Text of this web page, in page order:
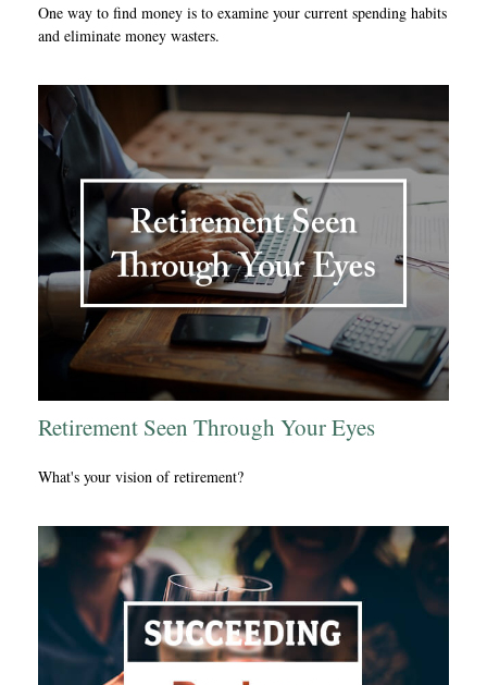
One way to find money is to examine your current spending habits
and eliminate money wasters.
Retirement Seen Through Your Eyes
What's your vision of retirement?